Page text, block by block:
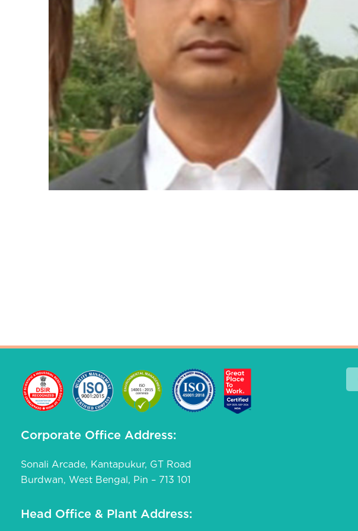
Corporate Office Address:
Sonali Arcade, Kantapukur, GT Road
Burdwan, West Bengal, Pin – 713 101
Head Office & Plant Address: